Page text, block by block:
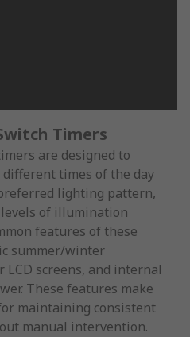
Timers
are designed to
times of the day
lighting pattern,
of illumination
features of these
summer/winter
LCD screens, and internal
These features make
maintaining consistent
manual intervention.